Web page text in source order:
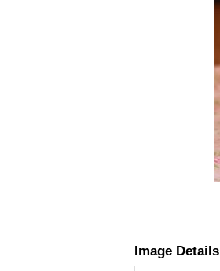
Image Details